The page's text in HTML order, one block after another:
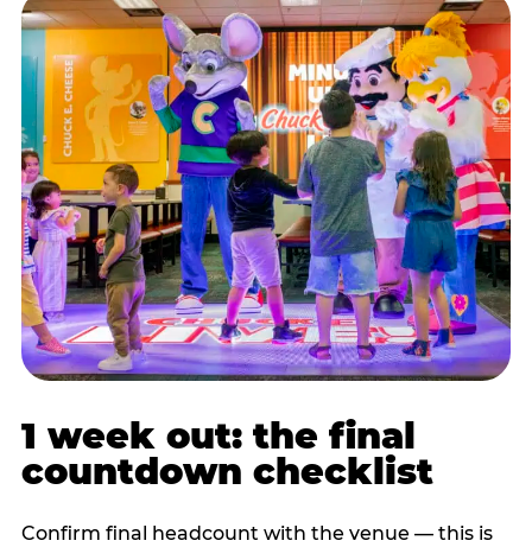
1 week out: the final
countdown checklist
Confirm final headcount with the venue — this is